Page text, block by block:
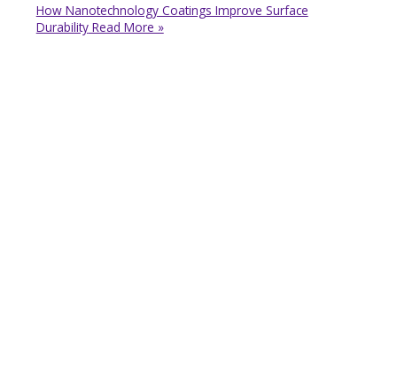
How Nanotechnology Coatings Improve Surface
DurabilityRead More »